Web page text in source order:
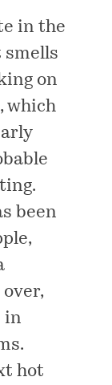
in the
smells
on
which
been
in
hot